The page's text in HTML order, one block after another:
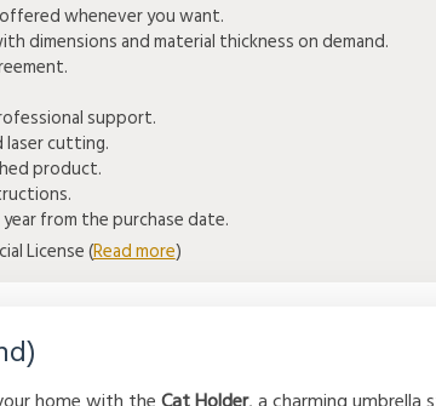
whenever you want.
dimensions and material thickness on demand.
support.
laser cutting.
product.
from the purchase date.
License (Read more)